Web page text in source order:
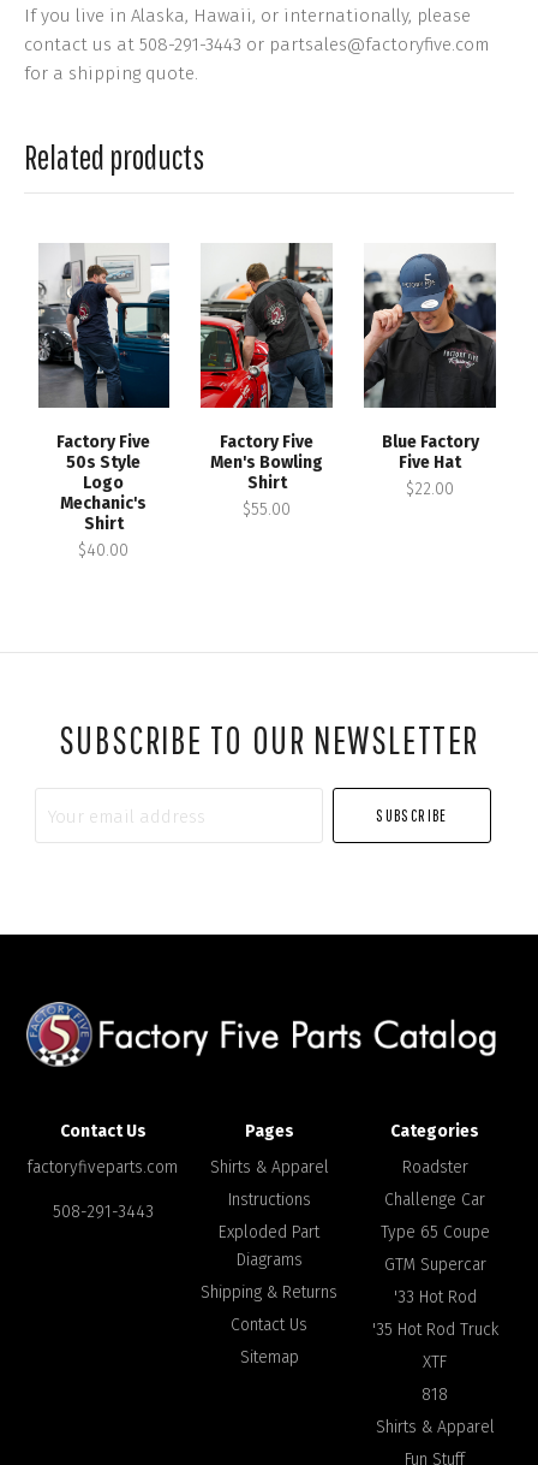
If you live in Alaska, Hawaii, or internationally, please
contact us at 508-291-3443 or partsales@factoryfive.com
for a shipping quote.
Related products
Factory Five
50s Style
Logo
Mechanic's
Shirt
$40.00
Factory Five
Men's Bowling
Shirt
$55.00
Blue Factory
Five Hat
$22.00
SUBSCRIBE TO OUR NEWSLETTER
Contact Us
factoryfiveparts.com
508-291-3443
Pages
Shirts & Apparel
Instructions
Exploded Part
Diagrams
Shipping & Returns
Contact Us
Sitemap
Categories
Roadster
Challenge Car
Type 65 Coupe
GTM Supercar
'33 Hot Rod
'35 Hot Rod Truck
XTF
818
Shirts & Apparel
Fun Stuff